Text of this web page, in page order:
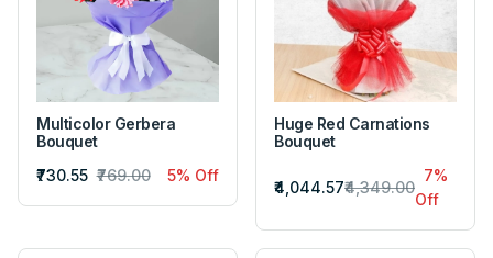
Multicolor Gerbera
Bouquet
₹730.55 ₹769.00 5% Off
Huge Red Carnations
Bouquet
₹4,044.57₹4,349.00
7%
Off